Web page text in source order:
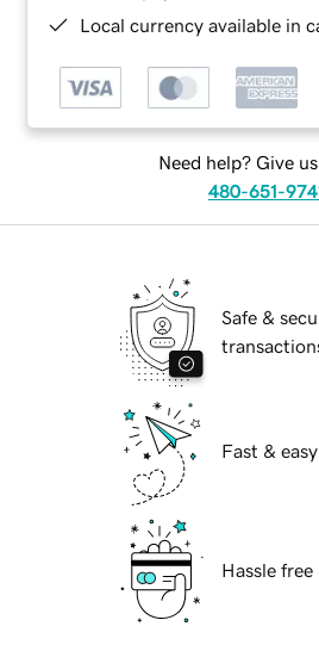
Local currency available in
Need help? Give
480-651-
Safe &
Fast &
Hassle